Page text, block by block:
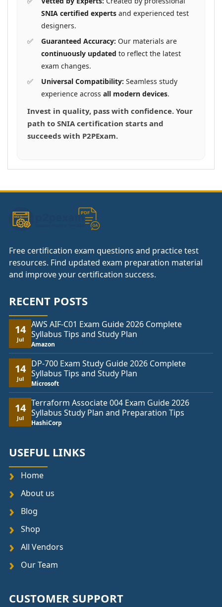
SNIA certified experts and experienced test
designers.
Guaranteed Accuracy: Our materials are
continuously updated to reflect the latest
exam changes.
Universal Compatibility: Seamless study
experience across all modern devices.
Invest in quality, pass with confidence. Your
path to SNIA certification starts and
succeeds with P2PExam.
Free certification exam questions and practice test
resources. Find updated exam preparation material
and improve your certification success.
RECENT POSTS
14
Jul
AWS AIF-C01 Exam Guide 2026 Complete
Syllabus Tips and Study Plan
Amazon
14
Jul
DP-700 Exam Study Guide 2026 Complete
Syllabus Tips and Study Plan
Microsoft
14
Jul
Terraform Associate 004 Exam Guide 2026
Syllabus Study Plan and Preparation Tips
HashiCorp
USEFUL LINKS
Home
About us
Blog
Shop
All Vendors
Our Team
CUSTOMER SUPPORT